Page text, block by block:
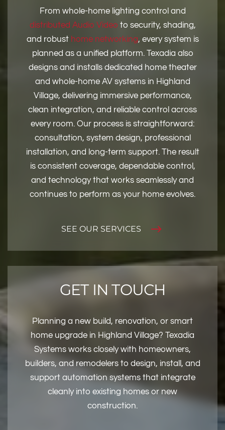
From whole-home lighting control and
distributed Audio Video to security, shading,
and robust home networking, every system is
planned as a unified platform. Texadia also
designs and installs dedicated home theater
and whole-home AV systems in Highland
Village, delivering immersive performance,
clean integration, and reliable control across
every room. Our process is straightforward:
consultation, system design, professional
installation, and long-term support. The result
is consistent coverage, dependable control,
and technology that works seamlessly and
continues to perform as your home evolves.
SEE OUR SERVICES
GET IN TOUCH
Planning a new build, renovation, or smart
home upgrade in Highland Village? Texadia
Systems works closely with homeowners,
builders, and remodelers to design, install, and
support automation systems that integrate
cleanly into existing homes or new
construction.